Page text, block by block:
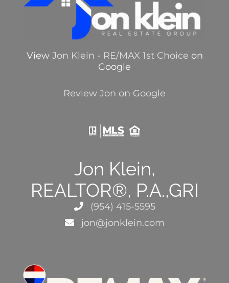
View Jon Klein - RE/MAX 1st Choice on
Google
Review Jon on Google
Jon Klein,
REALTOR®, P.A.,GRI
(954) 415-5595
jon@jonklein.com